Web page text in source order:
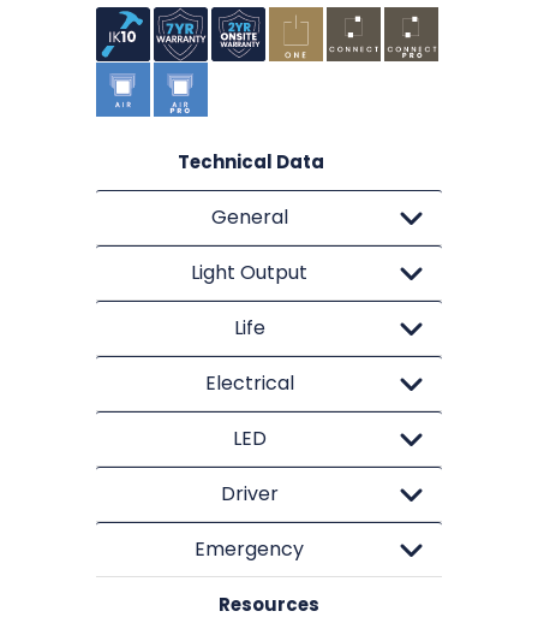
Technical Data
General
Light Output
Life
Electrical
LED
Driver
Emergency
Resources